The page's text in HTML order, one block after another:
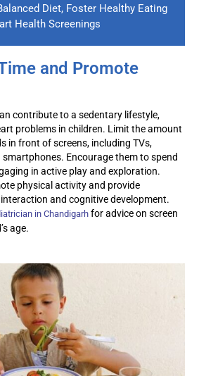
Diet, Foster Healthy Eating
Health Screenings
and Promote
contribute to a sedentary lifestyle,
problems in children. Limit the amount
in front of screens, including TVs,
Encourage them to spend
in active play and exploration.
physical activity and provide
and cognitive development.
in Chandigarh for advice on screen
age.